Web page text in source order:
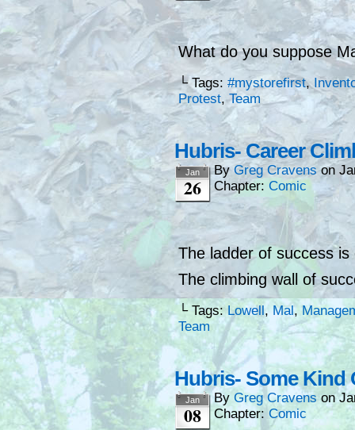
What do you suppose
└ Tags: #mystorefirst,
Protest,Team
Hubris- Career
Jan
26
ByGreg Cravens on
Chapter: Comic
The ladder of success
The climbing wall of
└ Tags: Lowell, Mal,
Team
Hubris- Some Kind
Jan
08
By Greg Cravens on
Chapter: Comic